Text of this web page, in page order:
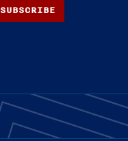
SUBSCRIBE